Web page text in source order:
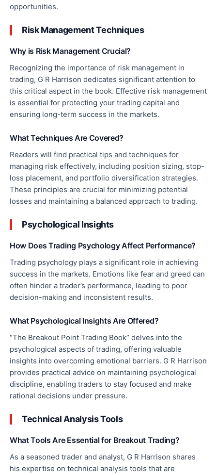
opportunities.
Risk Management Techniques
Why is Risk Management Crucial?
Recognizing the importance of risk management in
trading, G R Harrison dedicates significant attention to
this critical aspect in the book. Effective risk management
is essential for protecting your trading capital and
ensuring long-term success in the markets.
What Techniques Are Covered?
Readers will find practical tips and techniques for
managing risk effectively, including position sizing, stop-
loss placement, and portfolio diversification strategies.
These principles are crucial for minimizing potential
losses and maintaining a balanced approach to trading.
Psychological Insights
How Does Trading Psychology Affect Performance?
Trading psychology plays a significant role in achieving
success in the markets. Emotions like fear and greed can
often hinder a trader’s performance, leading to poor
decision-making and inconsistent results.
What Psychological Insights Are Offered?
“The Breakout Point Trading Book” delves into the
psychological aspects of trading, offering valuable
insights into overcoming emotional barriers. G R Harrison
provides practical advice on maintaining psychological
discipline, enabling traders to stay focused and make
rational decisions under pressure.
Technical Analysis Tools
What Tools Are Essential for Breakout Trading?
As a seasoned trader and analyst, G R Harrison shares
his expertise on technical analysis tools that are